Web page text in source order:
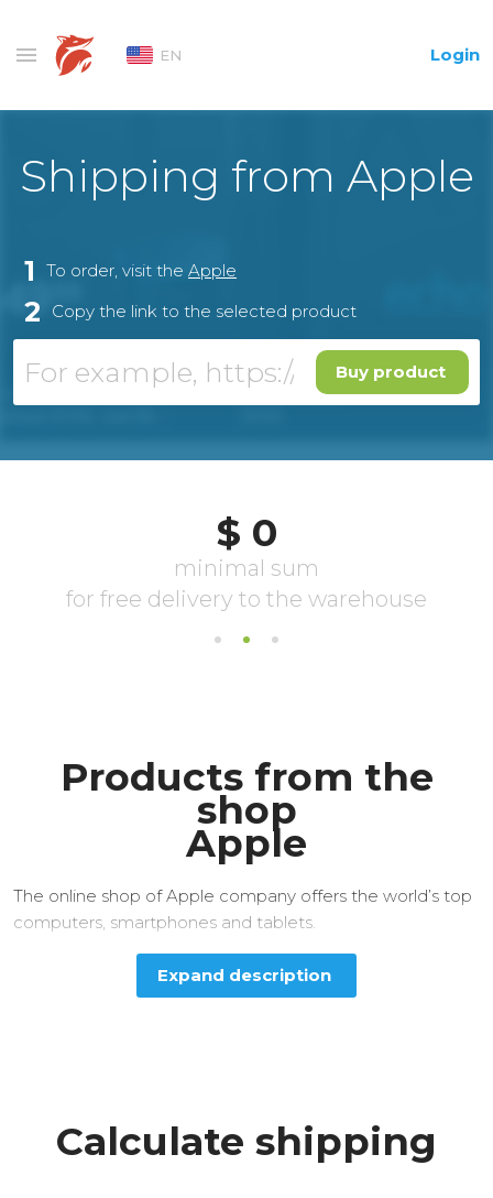
EN Login
Shipping from Apple
1 To order, visit the Apple
2 Copy the link to the selected product
Buy product
Products from the
shop
Apple
The online shop of Apple company offers the world’s top
computers, smartphones and tablets.
Expand description
Calculate shipping